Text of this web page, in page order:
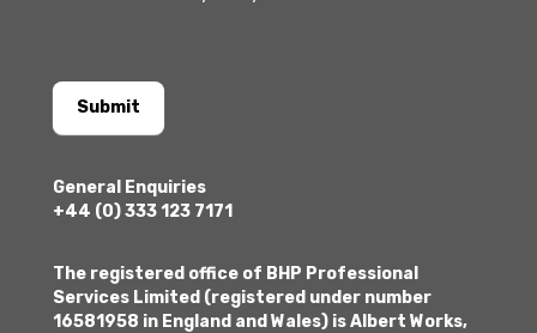
Submit
General Enquiries
+44 (0) 333 123 7171
The registered office of BHP Professional
Services Limited (registered under number
16581958 in England and Wales) is Albert Works,